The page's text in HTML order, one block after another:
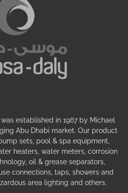
established in 1967 by Michael
Abu Dhabi market. Our product
sets, pool & spa equipment,
heaters, water meters, corrosion
oil & grease separators,
connections, taps, showers and
area lighting and others.